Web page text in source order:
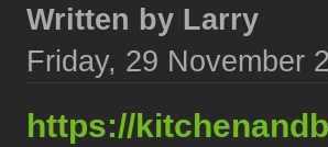
Written by Larry
Friday, 29 November
https://